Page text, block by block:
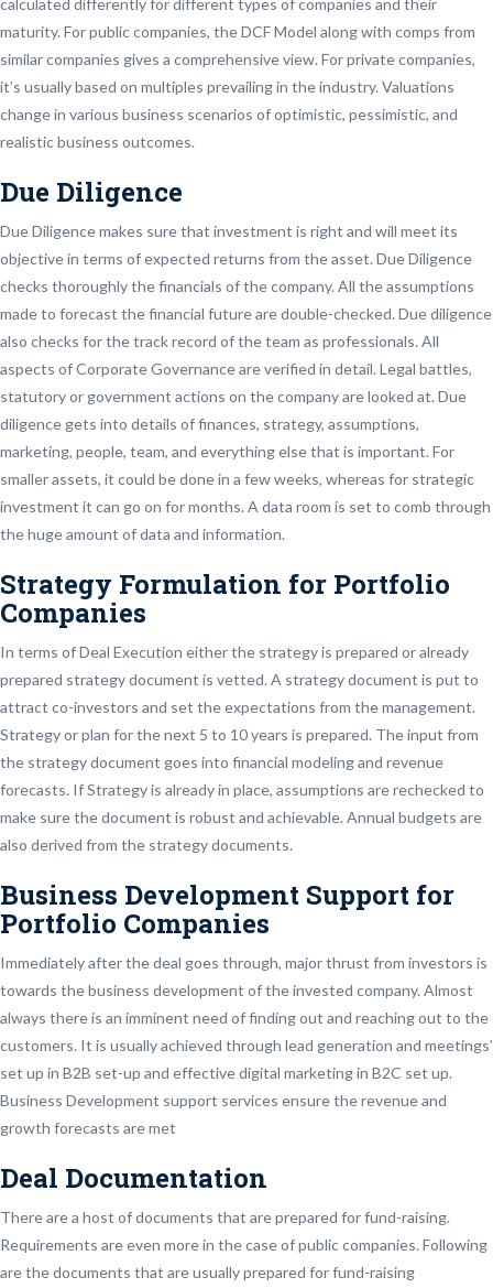
maturity. For public companies, the DCF Model along with comps from
similar companies gives a comprehensive view. For private companies,
it’s usually based on multiples prevailing in the industry. Valuations
change in various business scenarios of optimistic, pessimistic, and
realistic business outcomes.
Due Diligence
Due Diligence makes sure that investment is right and will meet its
objective in terms of expected returns from the asset. Due Diligence
checks thoroughly the financials of the company. All the assumptions
made to forecast the financial future are double-checked. Due diligence
also checks for the track record of the team as professionals. All
aspects of Corporate Governance are verified in detail. Legal battles,
statutory or government actions on the company are looked at. Due
diligence gets into details of finances, strategy, assumptions,
marketing, people, team, and everything else that is important. For
smaller assets, it could be done in a few weeks, whereas for strategic
investment it can go on for months. A data room is set to comb through
the huge amount of data and information.
Strategy Formulation for Portfolio
Companies
In terms of Deal Execution either the strategy is prepared or already
prepared strategy document is vetted. A strategy document is put to
attract co-investors and set the expectations from the management.
Strategy or plan for the next 5 to 10 years is prepared. The input from
the strategy document goes into financial modeling and revenue
forecasts. If Strategy is already in place, assumptions are rechecked to
make sure the document is robust and achievable. Annual budgets are
also derived from the strategy documents.
Business Development Support for
Portfolio Companies
Immediately after the deal goes through, major thrust from investors is
towards the business development of the invested company. Almost
always there is an imminent need of finding out and reaching out to the
customers. It is usually achieved through lead generation and meetings’
set up in B2B set-up and effective digital marketing in B2C set up.
Business Development support services ensure the revenue and
growth forecasts are met
Deal Documentation
There are a host of documents that are prepared for fund-raising.
Requirements are even more in the case of public companies. Following
are the documents that are usually prepared for fund-raising